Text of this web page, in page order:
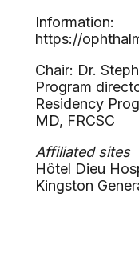
Information:
https://
Chair: Dr.
Program
Residency
MD, FRCSC
Affiliated sites
Hôtel Dieu
Kingston